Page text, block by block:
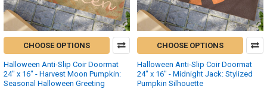
CHOOSE OPTIONS
Halloween Anti-Slip Coir Doormat
24" x 16" - Harvest Moon Pumpkin:
Seasonal Halloween Greeting
CHOOSE OPTIONS
Halloween Anti-Slip Coir Doormat
24" x 16" - Midnight Jack: Stylized
Pumpkin Silhouette